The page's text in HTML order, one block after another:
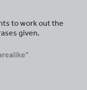
to work out the
given.